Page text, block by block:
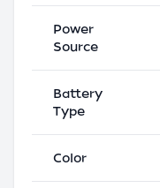
Power
Source
Battery
Type
Color